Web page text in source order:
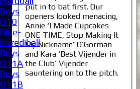
put in to bat first. Our
openers looked menacing,
Annie ‘I Made Cupcakes
ONE TIME, Stop Making It
My Nickname’ O’Gorman
and Kara ‘Best Vijender in
the Club’ Vijender
sauntering on to the pitch.
Boys
U10
Blue-
Incrediball
Boys
U11A
Boys
U11B